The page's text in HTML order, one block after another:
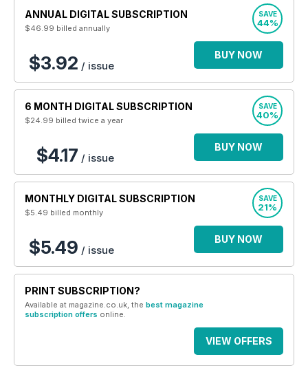
ANNUAL DIGITAL SUBSCRIPTION
$46.99 billed annually
SAVE
44%
$3.92 / issue
BUY NOW
6 MONTH DIGITAL SUBSCRIPTION
$24.99 billed twice a year
SAVE
40%
$4.17 / issue
BUY NOW
MONTHLY DIGITAL SUBSCRIPTION
$5.49 billed monthly
SAVE
21%
$5.49 / issue
BUY NOW
PRINT SUBSCRIPTION?
Available at magazine.co.uk, the best magazine
subscription offers online.
VIEW OFFERS